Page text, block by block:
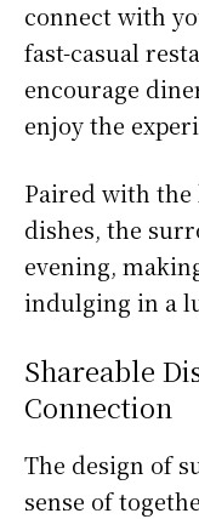
connect with
fast-casual
encourage
enjoy the
Paired with
dishes, the
evening,
indulging in a
Shareable
Connection
The design of
sense of